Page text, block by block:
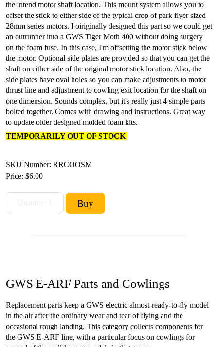
the intend motor shaft location. This mount system allows you to
offset the stick to either side of the typical crop of park flyer sized
28mm series motors. I oiriginally designed this part so we could get
an outrunner into a GWS Tiger Moth 400 without doing surgery
on the foam fuse. In this case, I'm offsetting the motor stick below
the motor. Optional side plates are provided so that you can get the
shaft on either side of the original motor stick location. Also, the
side plates have oval holes so you can make adjustments to motor
thrust line and adjustment to cowling exit location for the shaft on
one dimension. Sounds complex, but it's really just 4 simple parts
bolted together. Comes with drawing and instructions. Great way
to update older designed molded foam kits.
TEMPORARILY OUT OF STOCK
SKU Number: RRCOOSM
Price: $6.00
GWS E-ARF Parts and Cowlings
Replacement parts keep a GWS electric almost-ready-to-fly model
in the air after the ordinary wear and tear of flying and the
occasional rough landing. This category collects components for
the GWS E-ARF line, with a particular focus on cowlings for